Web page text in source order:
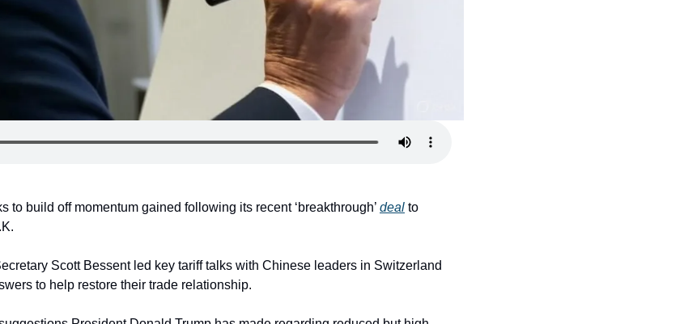
to build off momentum gained following its recent ‘breakthrough’ deal to
Scott Bessent led key tariff talks with Chinese leaders in Switzerland
to help restore their trade relationship.